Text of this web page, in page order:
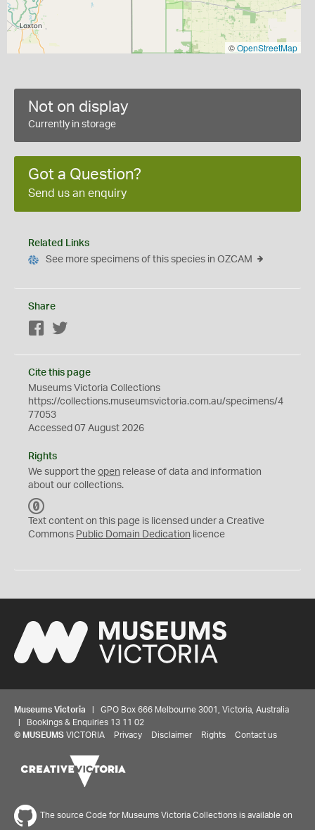
©OpenStreetMap
Not on display
Currently in storage
Got a Question?
Send us an enquiry
Related Links
See more specimens of this species in OZCAM
Share
Facebook
Cite this page
Museums Victoria Collections
https://collections.museumsvictoria.com.au/specimens/4
77053
Accessed 07 August 2026
Rights
We support the open release of data and information
about our collections.
C
0
Text content on this page is licensed under a Creative
Commons Public Domain Dedication licence
Museums Victoria | GPO Box 666 Melbourne 3001, Victoria, Australia
| Bookings & Enquiries 13 11 02
© MUSEUMS VICTORIA Privacy Disclaimer Rights Contact us
The source Code for Museums Victoria Collections is available on